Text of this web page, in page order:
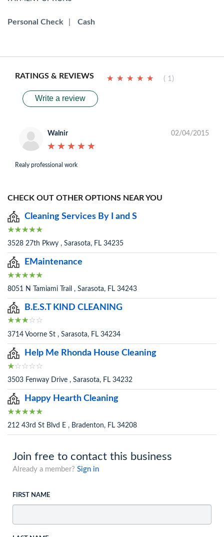
Personal Check Cash
RATINGS & REVIEWS ★ ★ ★ ★ ★
★ ★ ★ ★ ★ ( 1)
Write a review
Walnir
★ ★ ★ ★ ★
★ ★ ★ ★ ★
02/04/2015
Realy professional work
CHECK OUT OTHER OPTIONS NEAR YOU
Cleaning Services By I and S
3528 27th Pkwy , Sarasota, FL 34235
EMaintenance
8051 N Tamiami Trail , Sarasota, FL 34243
B.E.S.T KIND CLEANING
3714 Voorne St , Sarasota, FL 34234
Help Me Rhonda House Cleaning
3503 Fenway Drive , Sarasota, FL 34232
Happy Hearth Cleaning
212 43rd St Blvd E , Bradenton, FL 34208
Join free to contact this business
Already a member? Sign in
FIRST NAME